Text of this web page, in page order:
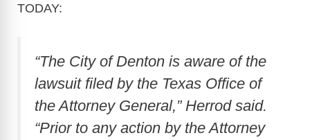
TODAY:
“The City of Denton is aware of the
lawsuit filed by the Texas Office of
the Attorney General,” Herrod said.
“Prior to any action by the Attorney